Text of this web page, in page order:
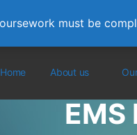
must be
Home About us